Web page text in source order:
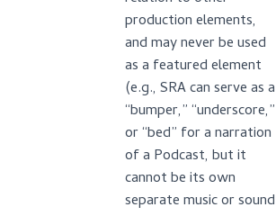
production elements,
and may never be used
as a featured element
(e.g., SRA can serve as a
“bumper,” “underscore,”
or “bed” for a narration
of a Podcast, but it
cannot be its own
separate music or sound